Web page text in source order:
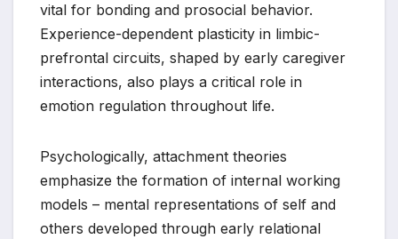
vital for bonding and prosocial behavior.
Experience-dependent plasticity in limbic-
prefrontal circuits, shaped by early caregiver
interactions, also plays a critical role in
emotion regulation throughout life.
Psychologically, attachment theories
emphasize the formation of internal working
models – mental representations of self and
others developed through early relational